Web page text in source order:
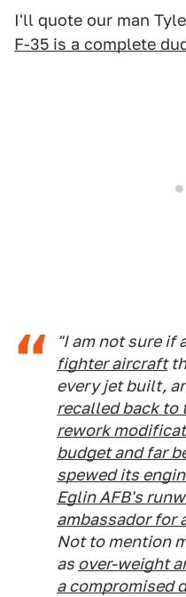
I'll quote our man
F-35 is a complete
"I am not sure if
fighter aircraft
every jet built,
recalled back to
rework
budget and far
spewed its
Eglin AFB's
ambassador for
Not to mention
as over-weight
a compromised